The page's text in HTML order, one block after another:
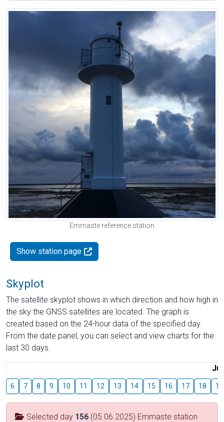
Emmaste reference station
Show station page
Skyplot
The satellite skyplot shows in which direction and how high in
the sky the GNSS satellites are located. The graph is
created based on the 24-hour data of the specified day.
From the date panel, you can select and view charts for the
last 30 days.
6 7 8 9 10 11 12 13 14 15 16 17 18 19
Selected day 156 (05.06.2025) Emmaste station